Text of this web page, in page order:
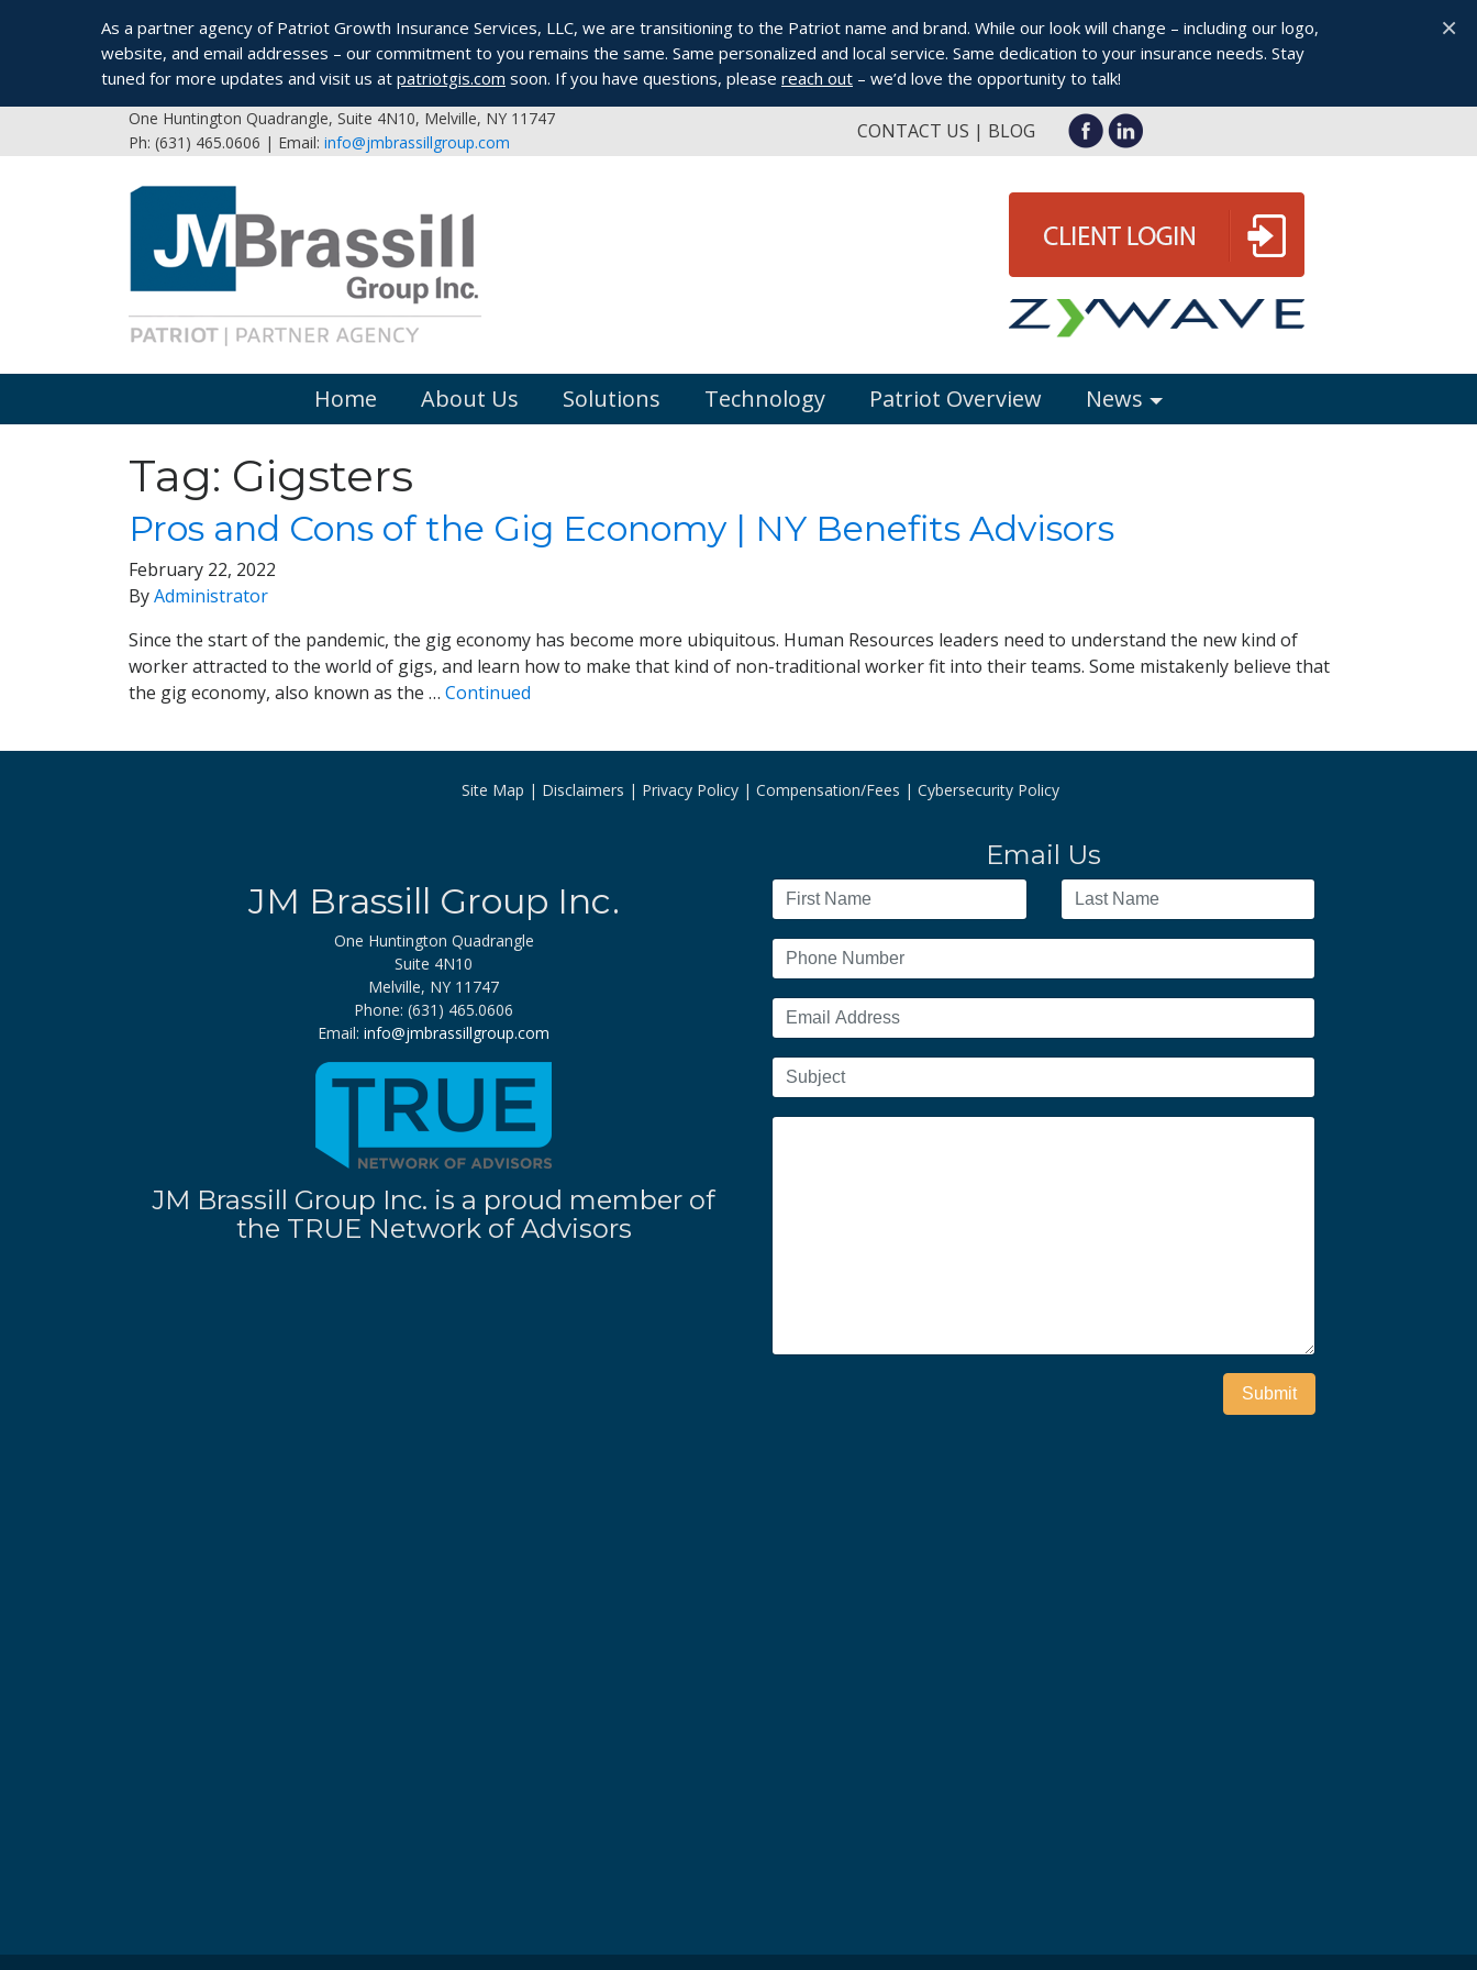
As a partner agency of Patriot Growth Insurance Services, LLC, we are transitioning to the Patriot name and brand. While our look will change – including our logo,
website, and email addresses – our commitment to you remains the same. Same personalized and local service. Same dedication to your insurance needs. Stay
tuned for more updates and visit us at patriotgis.com soon. If you have questions, please reach out – we’d love the opportunity to talk!
×
One Huntington Quadrangle, Suite 4N10, Melville, NY 11747
Ph: (631) 465.0606 | Email: info@jmbrassillgroup.com CONTACT US BLOG
Home About Us Solutions Technology Patriot Overview News
Tag: Gigsters
Pros and Cons of the Gig Economy | NY Benefits Advisors
February 22, 2022
ByAdministrator
Since the start of the pandemic, the gig economy has become more ubiquitous. Human Resources leaders need to understand the new kind of
worker attracted to the world of gigs, and learn how to make that kind of non-traditional worker fit into their teams. Some mistakenly believe that
the gig economy, also known as the … Continued
Site Map Disclaimers Privacy Policy Compensation/Fees Cybersecurity Policy
JM Brassill Group Inc.
One Huntington Quadrangle
Suite 4N10
Melville, NY 11747
Phone: (631) 465.0606
Email: info@jmbrassillgroup.com
JM Brassill Group Inc. is a proud member of
the TRUE Network of Advisors
Email Us